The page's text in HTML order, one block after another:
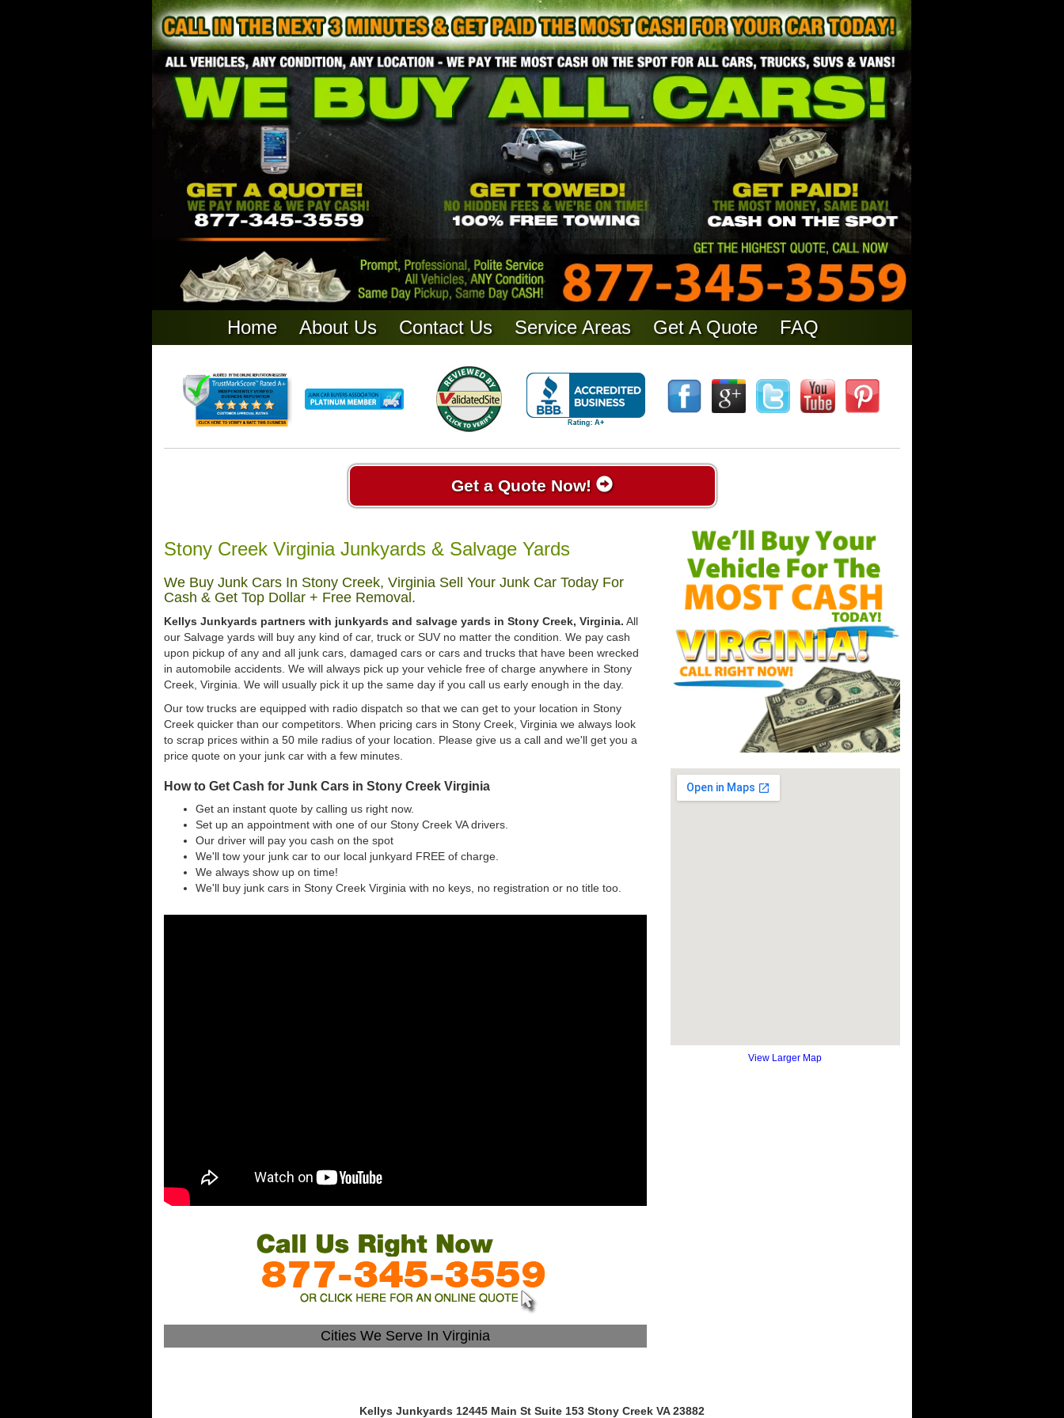
Home About Us Contact Us Service Areas Get A Quote FAQ
Get a Quote Now!
Stony Creek Virginia Junkyards & Salvage Yards
We Buy Junk Cars In Stony Creek, Virginia Sell Your Junk Car Today For
Cash & Get Top Dollar + Free Removal.
Kellys Junkyards partners with junkyards and salvage yards in Stony Creek, Virginia. All
our Salvage yards will buy any kind of car, truck or SUV no matter the condition. We pay cash
upon pickup of any and all junk cars, damaged cars or cars and trucks that have been wrecked
in automobile accidents. We will always pick up your vehicle free of charge anywhere in Stony
Creek, Virginia. We will usually pick it up the same day if you call us early enough in the day.
Our tow trucks are equipped with radio dispatch so that we can get to your location in Stony
Creek quicker than our competitors. When pricing cars in Stony Creek, Virginia we always look
to scrap prices within a 50 mile radius of your location. Please give us a call and we'll get you a
price quote on your junk car with a few minutes.
How to Get Cash for Junk Cars in Stony Creek Virginia
Get an instant quote by calling us right now.
Set up an appointment with one of our Stony Creek VA drivers.
Our driver will pay you cash on the spot
We'll tow your junk car to our local junkyard FREE of charge.
We always show up on time!
We'll buy junk cars in Stony Creek Virginia with no keys, no registration or no title too.
Cities We Serve In Virginia
View Larger Map
Kellys Junkyards 12445 Main St Suite 153 Stony Creek VA 23882